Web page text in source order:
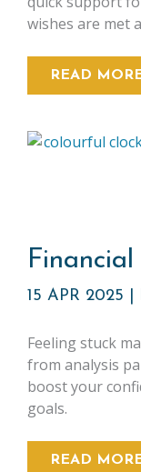
wishes are met
READ
15 APR 2025
Feeling stuck
from analysis
boost your
goals.
READ